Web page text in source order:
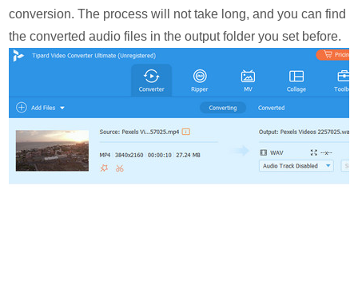
conversion. The process will not take long, and you can find
the converted audio files in the output folder you set before.